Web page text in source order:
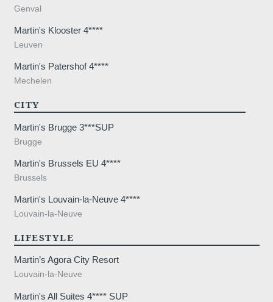
Genval
Martin's Klooster 4****
Leuven
Martin's Patershof 4****
Mechelen
CITY
Martin's Brugge 3***SUP
Brugge
Martin's Brussels EU 4****
Brussels
Martin's Louvain-la-Neuve 4****
Louvain-la-Neuve
LIFESTYLE
Martin’s Agora City Resort
Louvain-la-Neuve
Martin's All Suites 4**** SUP